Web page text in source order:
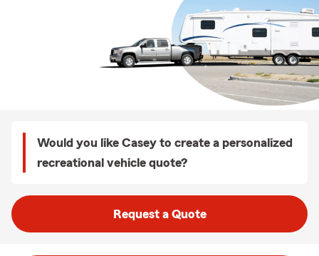
Would you like Casey to create a personalized
recreational vehicle quote?
Request a Quote